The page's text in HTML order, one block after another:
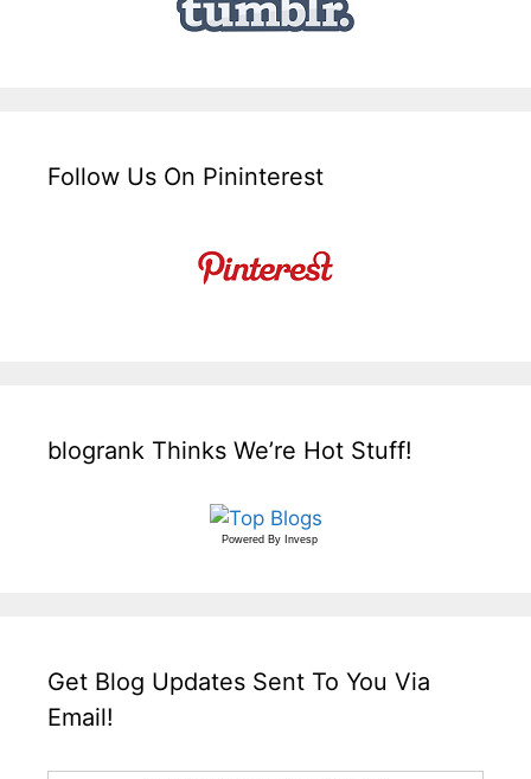
Follow Us On Pininterest
blogrank Thinks We’re Hot Stuff!
Powered By Invesp
Get Blog Updates Sent To You Via
Email!